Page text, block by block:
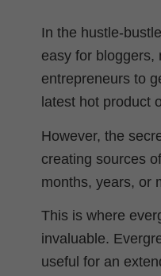
In the hustle-
easy for bloggers,
entrepreneurs to
latest hot product
However, the
creating sources
months, years, or
This is where
invaluable.
useful for an